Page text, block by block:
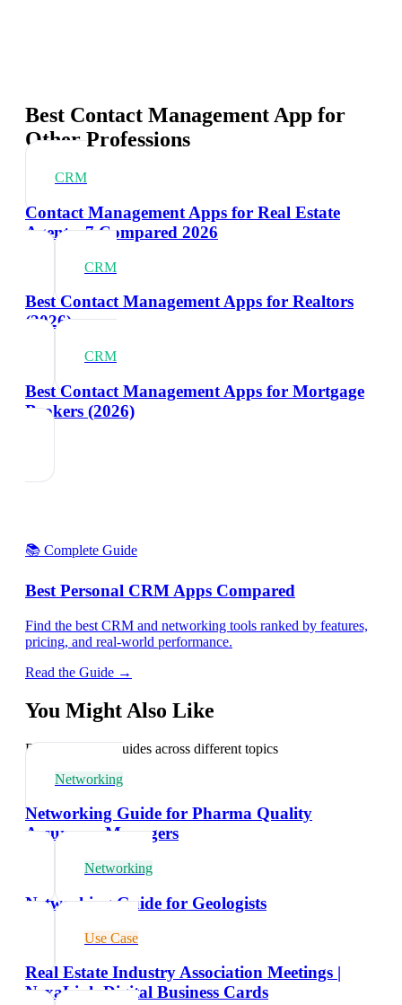
Best Contact Management App for
Other Professions
CRM
Contact Management Apps for Real Estate
Agents: 7 Compared 2026
CRM
Best Contact Management Apps for Realtors
(2026)
CRM
Best Contact Management Apps for Mortgage
Brokers (2026)
📚 Complete Guide
Best Personal CRM Apps Compared
Find the best CRM and networking tools ranked by features,
pricing, and real-world performance.
Read the Guide →
You Might Also Like
Explore related guides across different topics
Networking
Networking Guide for Pharma Quality
Assurance Managers
Networking
Networking Guide for Geologists
Use Case
Real Estate Industry Association Meetings |
NexaLink Digital Business Cards